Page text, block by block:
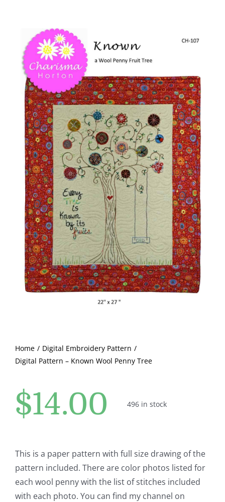
Publications
Tutorials
Teaching & Events
Longarm Services
Subscribe
Contact Me
Pattern Errata Page
Cart
WooCommerce My Account
Penny
Tree
quantity
Home
Digital Embroidery Pattern
Digital Pattern – Known Wool Penny Tree
$14.00 496 in stock
This is a paper pattern with full size drawing of the
pattern included. There are color photos listed for
each wool penny with the list of stitches included
with each photo. You can find my channel on